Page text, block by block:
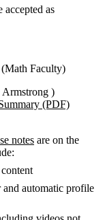
as
Faculty)
)
(PDF)
notes are on the
automatic profile